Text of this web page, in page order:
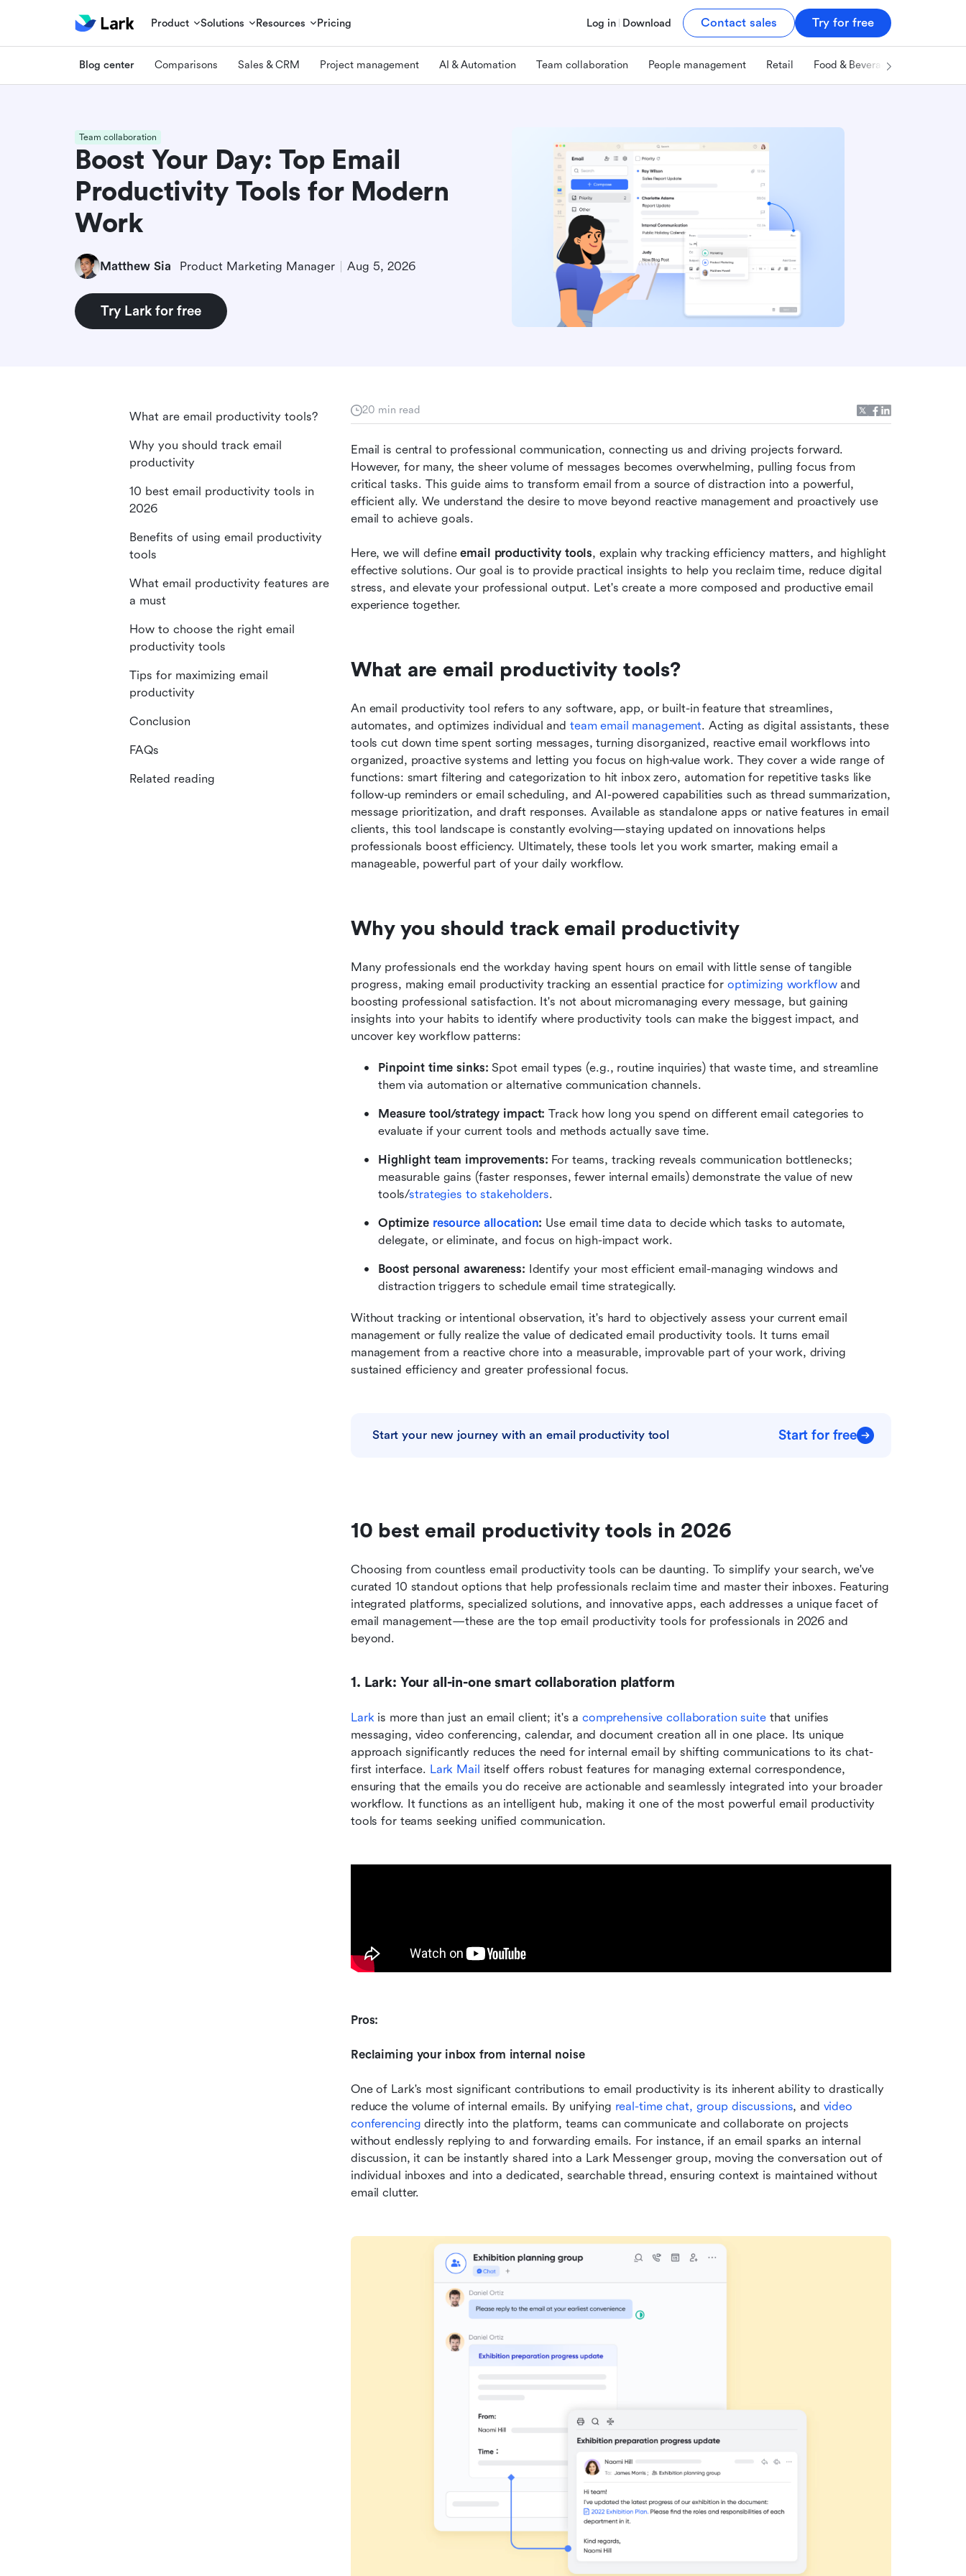
Product Solutions Resources Pricing Log in Download Contact sales Try for free
Blog center Comparisons Sales & CRM Project management AI & Automation Team collaboration People management Retail Food & Beverage
Team collaboration
Boost Your Day: Top Email
Productivity Tools for Modern
Work
Matthew Sia Product Marketing Manager Aug 5, 2026
Try Lark for free
20 min read
Email is central to professional communication, connecting us and driving projects forward.
However, for many, the sheer volume of messages becomes overwhelming, pulling focus from
critical tasks. This guide aims to transform email from a source of distraction into a powerful,
efficient ally. We understand the desire to move beyond reactive management and proactively use
email to achieve goals.
Here, we will define email productivity tools, explain why tracking efficiency matters, and highlight
effective solutions. Our goal is to provide practical insights to help you reclaim time, reduce digital
stress, and elevate your professional output. Let's create a more composed and productive email
experience together.
What are email productivity tools?
An email productivity tool refers to any software, app, or built-in feature that streamlines,
automates, and optimizes individual and team email management. Acting as digital assistants, these
tools cut down time spent sorting messages, turning disorganized, reactive email workflows into
organized, proactive systems and letting you focus on high-value work. They cover a wide range of
functions: smart filtering and categorization to hit inbox zero, automation for repetitive tasks like
follow-up reminders or email scheduling, and AI-powered capabilities such as thread summarization,
message prioritization, and draft responses. Available as standalone apps or native features in email
clients, this tool landscape is constantly evolving—staying updated on innovations helps
professionals boost efficiency. Ultimately, these tools let you work smarter, making email a
manageable, powerful part of your daily workflow.
Why you should track email productivity
Many professionals end the workday having spent hours on email with little sense of tangible
progress, making email productivity tracking an essential practice for optimizing workflow and
boosting professional satisfaction. It's not about micromanaging every message, but gaining
insights into your habits to identify where productivity tools can make the biggest impact, and
uncover key workflow patterns:
Pinpoint time sinks: Spot email types (e.g., routine inquiries) that waste time, and streamline
them via automation or alternative communication channels.
Measure tool/strategy impact: Track how long you spend on different email categories to
evaluate if your current tools and methods actually save time.
Highlight team improvements: For teams, tracking reveals communication bottlenecks;
measurable gains (faster responses, fewer internal emails) demonstrate the value of new
tools/strategies to stakeholders.
Optimize resource allocation: Use email time data to decide which tasks to automate,
delegate, or eliminate, and focus on high-impact work.
Boost personal awareness: Identify your most efficient email-managing windows and
distraction triggers to schedule email time strategically.
Without tracking or intentional observation, it's hard to objectively assess your current email
management or fully realize the value of dedicated email productivity tools. It turns email
management from a reactive chore into a measurable, improvable part of your work, driving
sustained efficiency and greater professional focus.
Start your new journey with an email productivity tool Start for free
10 best email productivity tools in 2026
Choosing from countless email productivity tools can be daunting. To simplify your search, we've
curated 10 standout options that help professionals reclaim time and master their inboxes. Featuring
integrated platforms, specialized solutions, and innovative apps, each addresses a unique facet of
email management—these are the top email productivity tools for professionals in 2026 and
beyond.
1. Lark: Your all-in-one smart collaboration platform
Lark is more than just an email client; it's a comprehensive collaboration suite that unifies
messaging, video conferencing, calendar, and document creation all in one place. Its unique
approach significantly reduces the need for internal email by shifting communications to its chat-
first interface. Lark Mail itself offers robust features for managing external correspondence,
ensuring that the emails you do receive are actionable and seamlessly integrated into your broader
workflow. It functions as an intelligent hub, making it one of the most powerful email productivity
tools for teams seeking unified communication.
Pros:
Reclaiming your inbox from internal noise
One of Lark's most significant contributions to email productivity is its inherent ability to drastically
reduce the volume of internal emails. By unifying real-time chat, group discussions, and video
conferencing directly into the platform, teams can communicate and collaborate on projects
without endlessly replying to and forwarding emails. For instance, if an email sparks an internal
discussion, it can be instantly shared into a Lark Messenger group, moving the conversation out of
individual inboxes and into a dedicated, searchable thread, ensuring context is maintained without
email clutter.
What are email productivity tools?
Why you should track email
productivity
10 best email productivity tools in
2026
Benefits of using email productivity
tools
What email productivity features are
a must
How to choose the right email
productivity tools
Tips for maximizing email
productivity
Conclusion
FAQs
Related reading